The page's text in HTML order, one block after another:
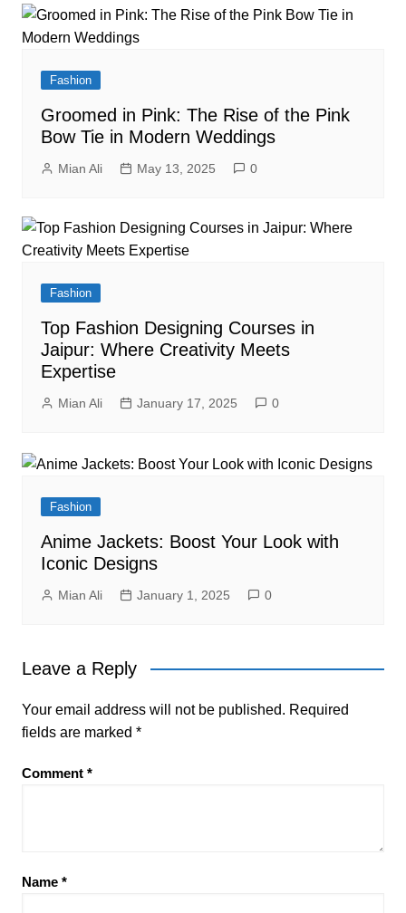
Fashion
Groomed in Pink: The Rise of the Pink
Bow Tie in Modern Weddings
Mian Ali May 13, 2025 0
Fashion
Top Fashion Designing Courses in
Jaipur: Where Creativity Meets
Expertise
Mian Ali January 17, 2025 0
Fashion
Anime Jackets: Boost Your Look with
Iconic Designs
Mian Ali January 1, 2025 0
Leave a Reply
Your email address will not be published. Required
fields are marked *
Comment *
Name *